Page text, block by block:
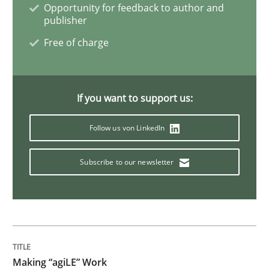
The Context-Canvas
Written byOliver Stypa Sebastian Schlaus
18. October 2016 · 16 minutes read
Opportunity for feedback to author and
publisher
Free of charge
If you want to support us:
Follow us von LinkedIn
Subscribe to our newsletter
Making “agiLE” Work